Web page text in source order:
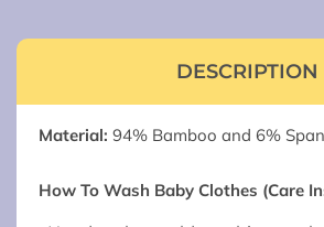
DESCRIPTION
Material: 94% Bamboo and 6%
How To Wash Baby Clothes (Care